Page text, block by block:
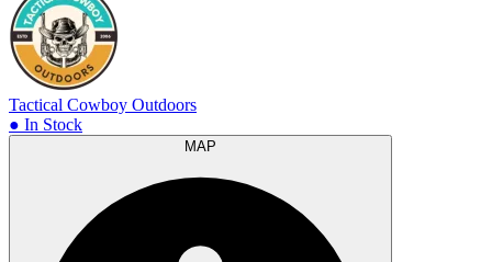
Tactical Cowboy Outdoors
● In Stock